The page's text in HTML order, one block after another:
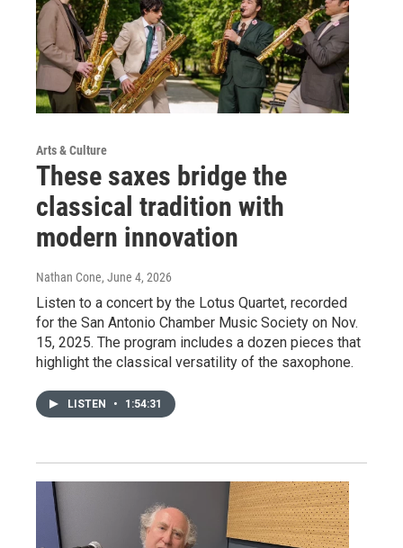
Arts & Culture
These saxes bridge the
classical tradition with
modern innovation
Nathan Cone, June 4, 2026
Listen to a concert by the Lotus Quartet, recorded
for the San Antonio Chamber Music Society on Nov.
15, 2025. The program includes a dozen pieces that
highlight the classical versatility of the saxophone.
LISTEN • 1:54:31